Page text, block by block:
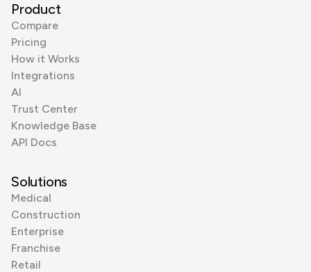
Product
Compare
Pricing
How it Works
Integrations
AI
Trust Center
Knowledge Base
API Docs
Solutions
Medical
Construction
Enterprise
Franchise
Retail